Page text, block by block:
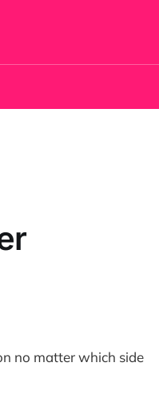
no matter which side